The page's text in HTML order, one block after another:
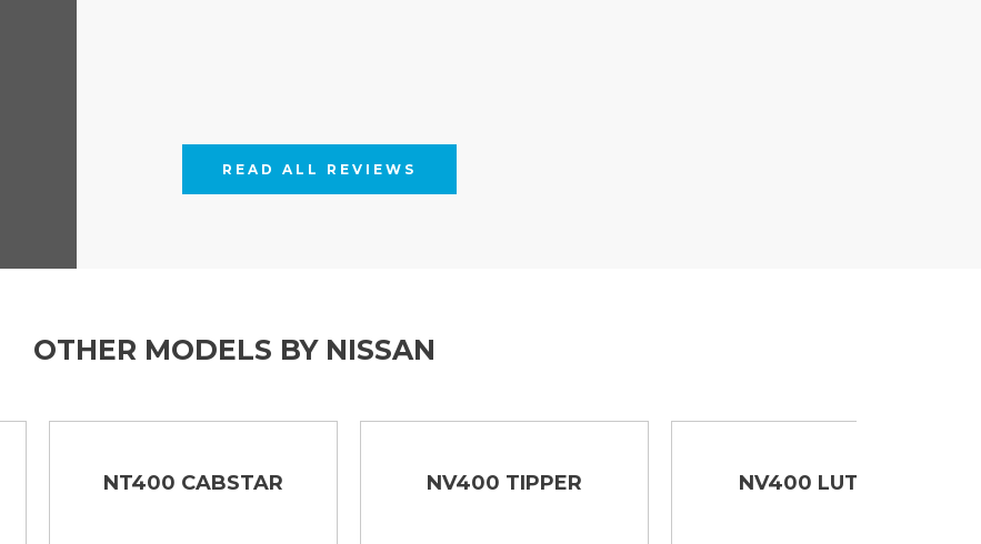
READ ALL REVIEWS
OTHER MODELS BY NISSAN
NT400 CABSTAR NV400 TIPPER NV400 LUTON